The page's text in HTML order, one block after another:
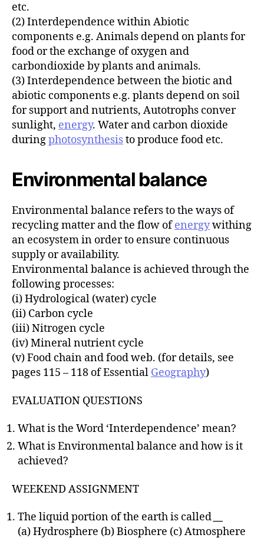
etc.
(2) Interdependence within Abiotic
components e.g. Animals depend on plants for
food or the exchange of oxygen and
carbondioxide by plants and animals.
(3) Interdependence between the biotic and
abiotic components e.g. plants depend on soil
for support and nutrients, Autotrophs conver
sunlight, energy. Water and carbon dioxide
duringphotosynthesisto produce food etc.
Environmental balance
Environmental balance refers to the ways of
recycling matter and the flow ofenergywithing
an ecosystem in order to ensure continuous
supply or availability.
Environmental balance is achieved through the
following processes:
(i) Hydrological (water) cycle
(ii) Carbon cycle
(iii) Nitrogen cycle
(iv) Mineral nutrient cycle
(v) Food chain and food web. (for details, see
pages 115 – 118 of Essential Geography)
EVALUATION QUESTIONS
What is the Word ‘Interdependence’ mean?
What is Environmental balance and how is it
achieved?
WEEKEND ASSIGNMENT
The liquid portion of the earth is called
(a) Hydrosphere (b) Biosphere (c) Atmosphere